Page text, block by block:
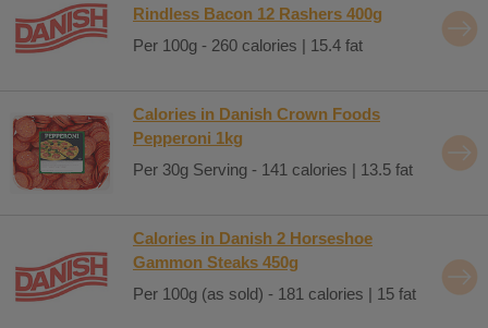
Rindless Bacon 12 Rashers 400g
Per 100g - 260 calories | 15.4 fat
Calories in Danish Crown Foods
Pepperoni 1kg
Per 30g Serving - 141 calories | 13.5 fat
Calories in Danish 2 Horseshoe
Gammon Steaks 450g
Per 100g (as sold) - 181 calories | 15 fat